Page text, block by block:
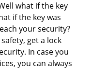
what if the key
if the key was
your security?
get a lock
In case you
you can always